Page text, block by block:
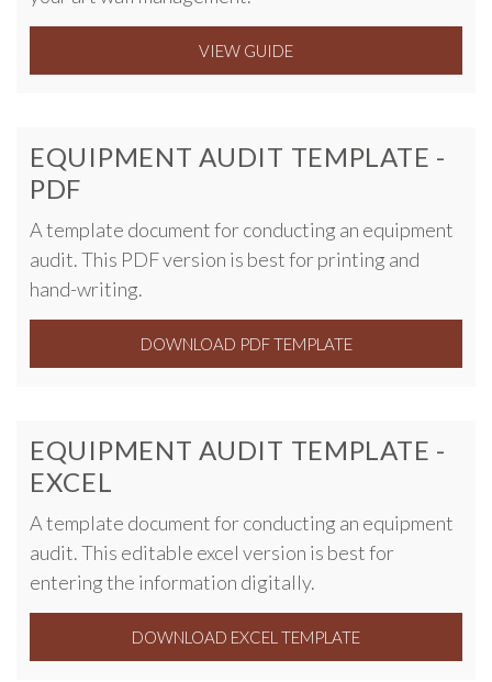
VIEW GUIDE
EQUIPMENT AUDIT TEMPLATE -
PDF
A template document for conducting an equipment
audit. This PDF version is best for printing and
hand-writing.
DOWNLOAD PDF TEMPLATE
EQUIPMENT AUDIT TEMPLATE -
EXCEL
A template document for conducting an equipment
audit. This editable excel version is best for
entering the information digitally.
DOWNLOAD EXCEL TEMPLATE